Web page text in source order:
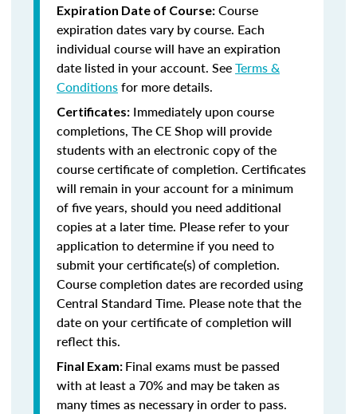
Expiration Date of Course: Course
expiration dates vary by course. Each
individual course will have an expiration
date listed in your account. SeeTerms &
Conditionsfor more details.
Certificates: Immediately upon course
completions, The CE Shop will provide
students with an electronic copy of the
course certificate of completion. Certificates
will remain in your account for a minimum
of five years, should you need additional
copies at a later time. Please refer to your
application to determine if you need to
submit your certificate(s) of completion.
Course completion dates are recorded using
Central Standard Time. Please note that the
date on your certificate of completion will
reflect this.
Final Exam: Final exams must be passed
with at least a 70% and may be taken as
many times as necessary in order to pass.